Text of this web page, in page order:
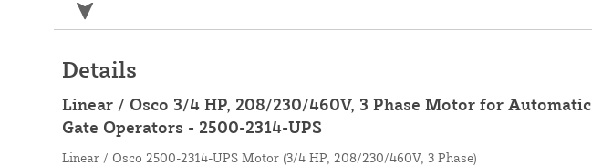
Details
Linear / Osco 3/4 HP, 208/230/460V, 3 Phase Motor for Automatic
Gate Operators - 2500-2314-UPS
Linear / Osco 2500-2314-UPS Motor (3/4 HP, 208/230/460V, 3 Phase)